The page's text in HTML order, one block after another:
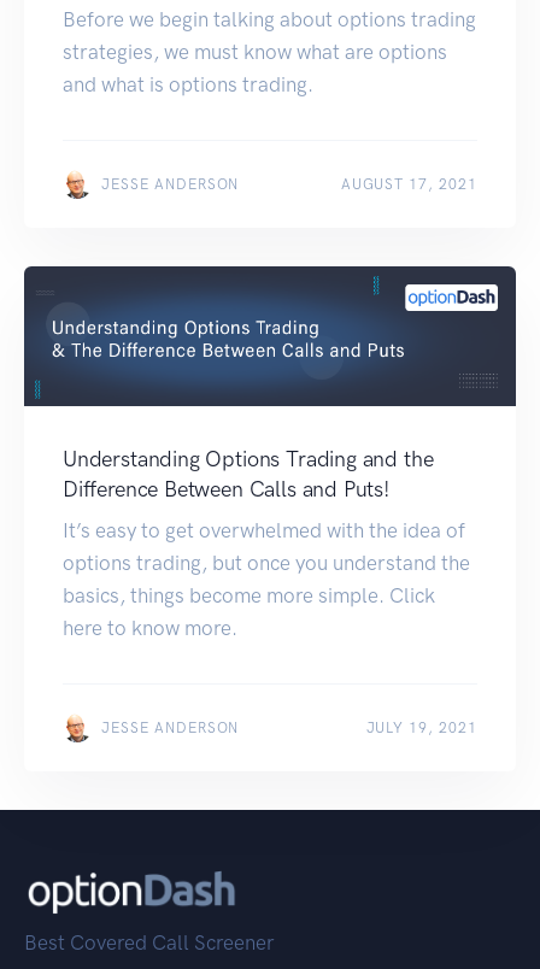
Before we begin talking about options trading
strategies, we must know what are options
and what is options trading.
JESSE ANDERSON AUGUST 17, 2021
Understanding Options Trading and the
Difference Between Calls and Puts!
It’s easy to get overwhelmed with the idea of
options trading, but once you understand the
basics, things become more simple. Click
here to know more.
JESSE ANDERSON JULY 19, 2021
Best Covered Call Screener